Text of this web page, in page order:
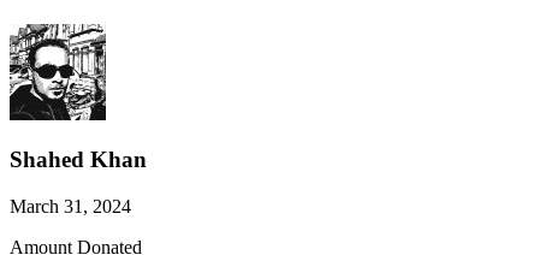
Shahed Khan
March 31, 2024
Amount Donated